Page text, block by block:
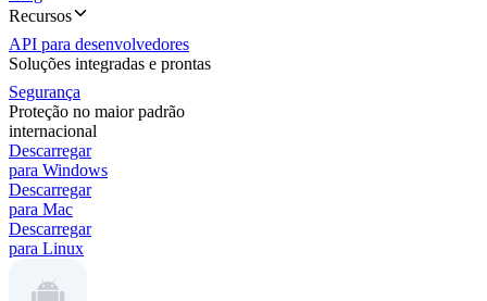
Recursos
API para desenvolvedores
Soluções integradas e prontas
Segurança
Proteção no maior padrão
internacional
Descarregar
para Windows
Descarregar
para Mac
Descarregar
para Linux